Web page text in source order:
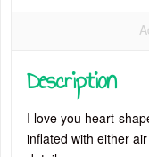
Description
I love you heart-
inflated with either